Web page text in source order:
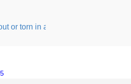
torn in a rough, irregular way.